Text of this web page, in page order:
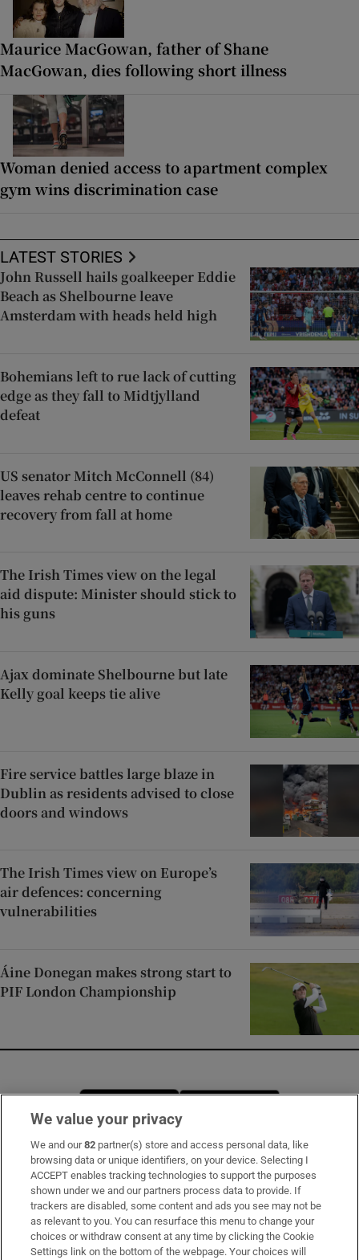
Maurice MacGowan, father of Shane
MacGowan, dies following short illness
Woman denied access to apartment complex
gym wins discrimination case
LATEST STORIES
John Russell hails goalkeeper Eddie
Beach as Shelbourne leave
Amsterdam with heads held high
Bohemians left to rue lack of cutting
edge as they fall to Midtjylland
defeat
US senator Mitch McConnell (84)
leaves rehab centre to continue
recovery from fall at home
The Irish Times view on the legal
aid dispute: Minister should stick to
his guns
Ajax dominate Shelbourne but late
Kelly goal keeps tie alive
Fire service battles large blaze in
Dublin as residents advised to close
doors and windows
The Irish Times view on Europe’s
air defences: concerning
vulnerabilities
Áine Donegan makes strong start to
PIF London Championship
Opens in new windowOpens in new
Subscribe
Support
About Us
We value your privacy
We and our82 partner(s) store and access personal data, like
browsing data or unique identifiers, on your device. Selecting I
ACCEPT enables tracking technologies to support the purposes
shown under we and our partners process data to provide. If
trackers are disabled, some content and ads you see may not be
as relevant to you. You can resurface this menu to change your
choices or withdraw consent at any time by clicking the Cookie
Settings link on the bottom of the webpage. Your choices will